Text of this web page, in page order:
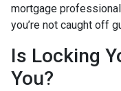
mortgage
you’re not caught off
Is Locking
You?